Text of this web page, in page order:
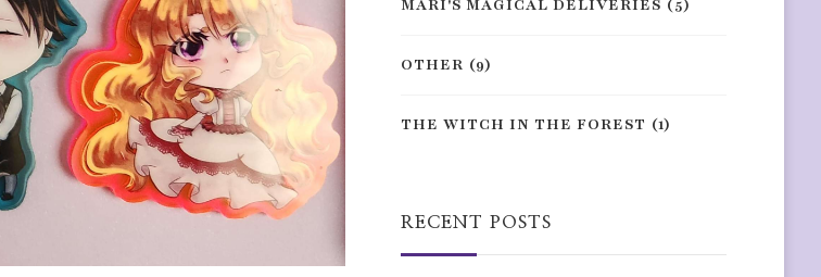
MARI'S MAGICAL DELIVERIES (5)
OTHER (9)
THE WITCH IN THE FOREST (1)
RECENT POSTS